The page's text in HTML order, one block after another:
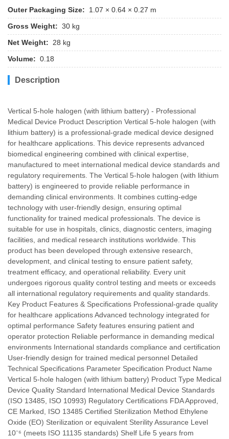
Outer Packaging Size:
1.07 × 0.64 × 0.27 m
Gross Weight: 30 kg
Net Weight:
28 kg
Volume: 0.18
Description
Vertical 5-hole halogen (with lithium battery) - Professional
Medical Device Product Description Vertical 5-hole halogen (with
lithium battery) is a professional-grade medical device designed
for healthcare applications. This device represents advanced
biomedical engineering combined with clinical expertise,
manufactured to meet international medical device standards and
regulatory requirements. The Vertical 5-hole halogen (with lithium
battery) is engineered to provide reliable performance in
demanding clinical environments. It combines cutting-edge
technology with user-friendly design, ensuring optimal
functionality for trained medical professionals. The device is
suitable for use in hospitals, clinics, diagnostic centers, imaging
facilities, and medical research institutions worldwide. This
product has been developed through extensive research,
development, and clinical testing to ensure patient safety,
treatment efficacy, and operational reliability. Every unit
undergoes rigorous quality control testing and meets or exceeds
all international regulatory requirements and quality standards.
Key Product Features & Specifications Professional-grade quality
for healthcare applications Advanced technology integrated for
optimal performance Safety features ensuring patient and
operator protection Reliable performance in demanding medical
environments International standards compliance and certification
User-friendly design for trained medical personnel Detailed
Technical Specifications Parameter Specification Product Name
Vertical 5-hole halogen (with lithium battery) Product Type Medical
Device Quality Standard International Medical Device Standards
(ISO 13485, ISO 10993) Regulatory Certifications FDA Approved,
CE Marked, ISO 13485 Certified Sterilization Method Ethylene
Oxide (EO) Sterilization or equivalent Sterility Assurance Level
10⁻⁶ (meets ISO 11135 standards) Shelf Life 5 years from